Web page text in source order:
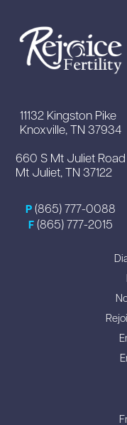
11132 Kingston Pike
Knoxville, TN 37934
660 S Mt Juliet Road
Mt Juliet, TN 37122
P (865) 777-0088
F (865) 777-2015